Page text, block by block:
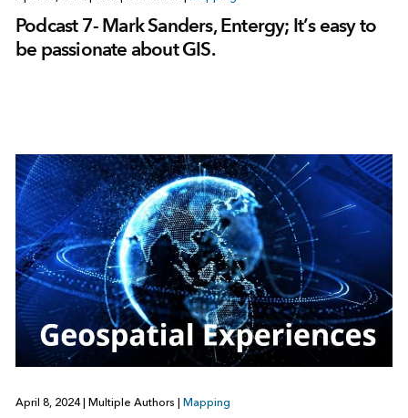
Podcast 7- Mark Sanders, Entergy; It’s easy to
be passionate about GIS.
April 8, 2024 Multiple Authors Mapping